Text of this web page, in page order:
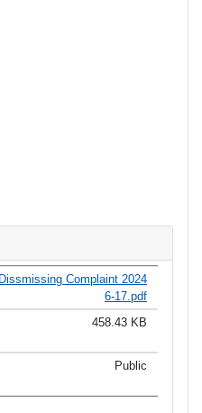
Complaint 2024
6-17.pdf
458.43 KB
Public